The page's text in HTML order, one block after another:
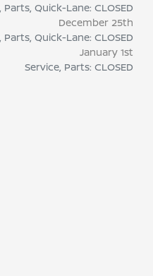
Parts, Quick-Lane: CLOSED
December 25th
Parts, Quick-Lane: CLOSED
January 1st
Service, Parts: CLOSED